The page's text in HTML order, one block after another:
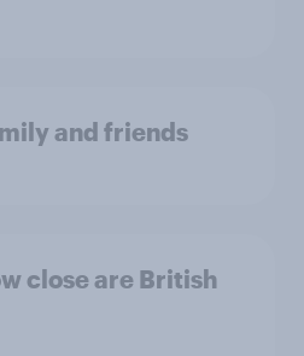
and friends
close are British